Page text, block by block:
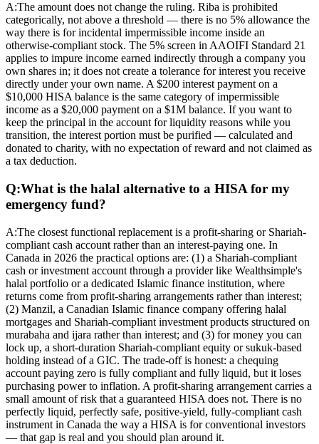
A:The amount does not change the ruling. Riba is prohibited
categorically, not above a threshold — there is no 5% allowance the
way there is for incidental impermissible income inside an
otherwise-compliant stock. The 5% screen in AAOIFI Standard 21
applies to impure income earned indirectly through a company you
own shares in; it does not create a tolerance for interest you receive
directly under your own name. A $200 interest payment on a
$10,000 HISA balance is the same category of impermissible
income as a $20,000 payment on a $1M balance. If you want to
keep the principal in the account for liquidity reasons while you
transition, the interest portion must be purified — calculated and
donated to charity, with no expectation of reward and not claimed as
a tax deduction.
Q:What is the halal alternative to a HISA for my
emergency fund?
A:The closest functional replacement is a profit-sharing or Shariah-
compliant cash account rather than an interest-paying one. In
Canada in 2026 the practical options are: (1) a Shariah-compliant
cash or investment account through a provider like Wealthsimple's
halal portfolio or a dedicated Islamic finance institution, where
returns come from profit-sharing arrangements rather than interest;
(2) Manzil, a Canadian Islamic finance company offering halal
mortgages and Shariah-compliant investment products structured on
murabaha and ijara rather than interest; and (3) for money you can
lock up, a short-duration Shariah-compliant equity or sukuk-based
holding instead of a GIC. The trade-off is honest: a chequing
account paying zero is fully compliant and fully liquid, but it loses
purchasing power to inflation. A profit-sharing arrangement carries a
small amount of risk that a guaranteed HISA does not. There is no
perfectly liquid, perfectly safe, positive-yield, fully-compliant cash
instrument in Canada the way a HISA is for conventional investors
— that gap is real and you should plan around it.